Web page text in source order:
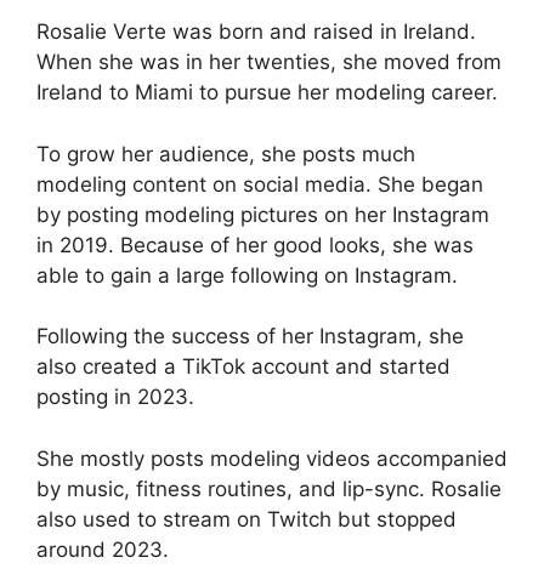
Rosalie Verte was born and raised in Ireland.
When she was in her twenties, she moved from
Ireland to Miami to pursue her modeling career.
To grow her audience, she posts much
modeling content on social media. She began
by posting modeling pictures on her Instagram
in 2019. Because of her good looks, she was
able to gain a large following on Instagram.
Following the success of her Instagram, she
also created a TikTok account and started
posting in 2023.
She mostly posts modeling videos accompanied
by music, fitness routines, and lip-sync. Rosalie
also used to stream on Twitch but stopped
around 2023.